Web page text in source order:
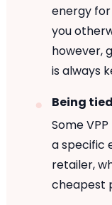
energy
you
however,
is always
Being
Some
a specific
retailer,
cheapest